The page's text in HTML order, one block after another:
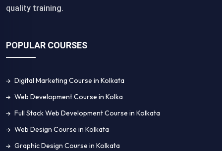
quality training.
POPULAR COURSES
Digital Marketing Course in Kolkata
Web Development Course in Kolka
Full Stack Web Development Course in Kolkata
Web Design Course in Kolkata
Graphic Design Course in Kolkata